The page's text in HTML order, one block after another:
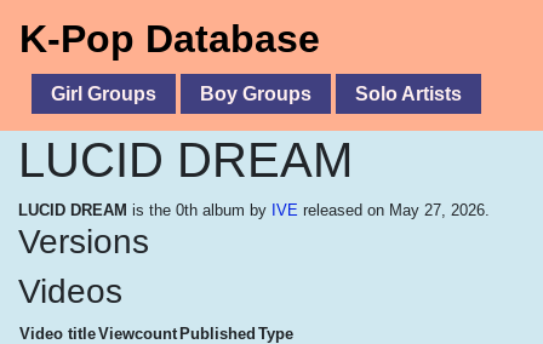
K-Pop Database
Girl Groups Boy Groups Solo Artists
LUCID DREAM
LUCID DREAM is the 0th album by IVE released on May 27, 2026.
Versions
Videos
Video titleViewcount Published Type